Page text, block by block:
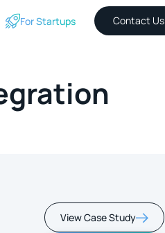
For Startups Contact Us
View Case Study